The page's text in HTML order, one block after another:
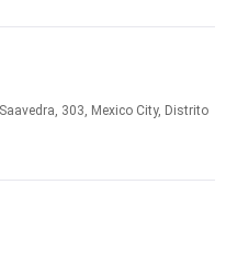
303, Mexico City, Distrito